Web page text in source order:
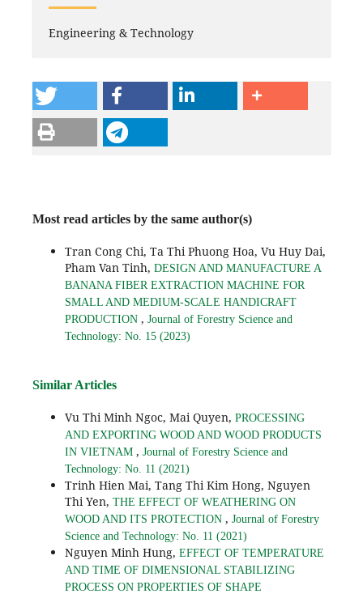
Engineering & Technology
Most read articles by the same author(s)
Tran Cong Chi, Ta Thi Phuong Hoa, Vu Huy Dai,
Pham Van Tinh, DESIGN AND MANUFACTURE A
BANANA FIBER EXTRACTION MACHINE FOR
SMALL AND MEDIUM-SCALE HANDICRAFT
PRODUCTION , Journal of Forestry Science and
Technology: No. 15 (2023)
Similar Articles
Vu Thi Minh Ngoc, Mai Quyen, PROCESSING
AND EXPORTING WOOD AND WOOD PRODUCTS
IN VIETNAM , Journal of Forestry Science and
Technology: No. 11 (2021)
Trinh Hien Mai, Tang Thi Kim Hong, Nguyen
Thi Yen, THE EFFECT OF WEATHERING ON
WOOD AND ITS PROTECTION , Journal of Forestry
Science and Technology: No. 11 (2021)
Nguyen Minh Hung, EFFECT OF TEMPERATURE
AND TIME OF DIMENSIONAL STABILIZING
PROCESS ON PROPERTIES OF SHAPE